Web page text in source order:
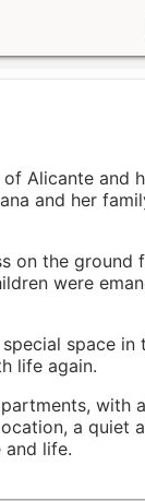
Alicante and
and her
on the ground
were
space in
life again.
with
a quiet
and life.